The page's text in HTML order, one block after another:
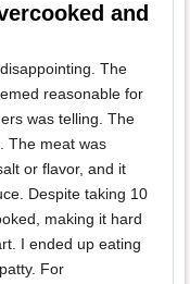
and
The
reasonable for
was telling. The
The meat was
or flavor, and it
Despite taking 10
making it hard
I ended up eating
For